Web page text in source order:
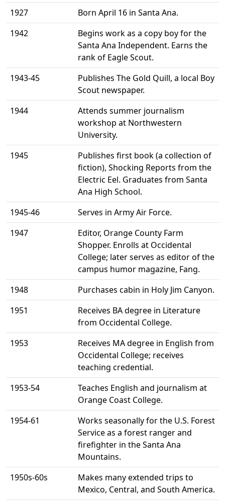
1927
Born April 16 in Santa Ana.
1942
Begins work as a copy boy for the
Santa Ana Independent. Earns the
rank of Eagle Scout.
1943-45
Publishes The Gold Quill, a local Boy
Scout newspaper.
1944
Attends summer journalism
workshop at Northwestern
University.
1945
Publishes first book (a collection of
fiction), Shocking Reports from the
Electric Eel. Graduates from Santa
Ana High School.
1945-46
Serves in Army Air Force.
1947
Editor, Orange County Farm
Shopper. Enrolls at Occidental
College; later serves as editor of the
campus humor magazine, Fang.
1948
Purchases cabin in Holy Jim Canyon.
1951
Receives BA degree in Literature
from Occidental College.
1953
Receives MA degree in English from
Occidental College; receives
teaching credential.
1953-54
Teaches English and journalism at
Orange Coast College.
1954-61
Works seasonally for the U.S. Forest
Service as a forest ranger and
firefighter in the Santa Ana
Mountains.
1950s-60s
Makes many extended trips to
Mexico, Central, and South America.